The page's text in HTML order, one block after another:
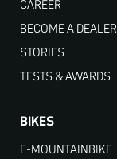
CAREER
BECOME A DEALER
STORIES
TESTS & AWARDS
BIKES
E-MOUNTAINBIKE